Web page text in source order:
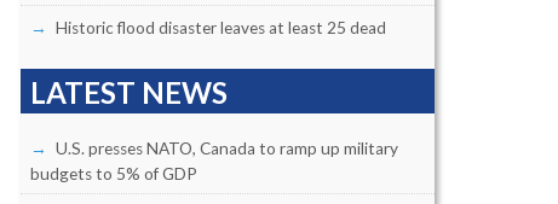
Historic flood disaster leaves at least 25 dead
LATEST NEWS
U.S. presses NATO, Canada to ramp up military
budgets to 5% of GDP